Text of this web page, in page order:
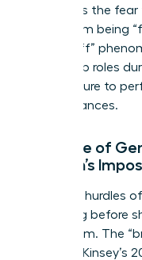
walk fuels the
away from being
“glass cliff”
leadership roles
the pressure to
circumstances.
The Role of
Women’s
Systemic hurdles
belonging before
boardroom. The
issue;